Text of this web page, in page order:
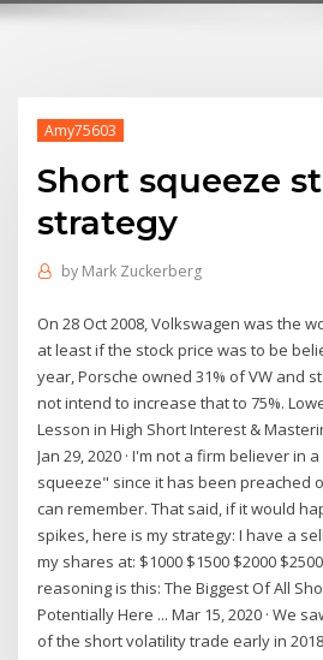
Amy75603
Short squeeze
strategy
by Mark Zuckerberg
On 28 Oct 2008, Volkswagen was the
at least if the stock price was to be
year, Porsche owned 31% of VW and
not intend to increase that to 75%.
Lesson in High Short Interest &
Jan 29, 2020 · I'm not a firm believer in
squeeze" since it has been preached
can remember. That said, if it would
spikes, here is my strategy: I have a
my shares at: $1000 $1500 $2000
reasoning is this: The Biggest Of All
Potentially Here ... Mar 15, 2020 · We
of the short volatility trade early in